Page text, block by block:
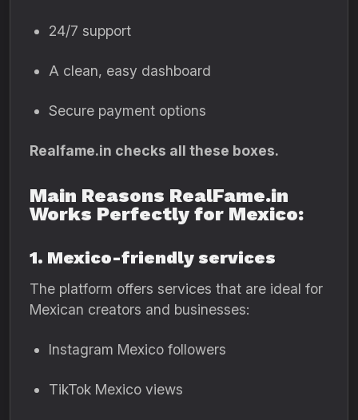
24/7 support
A clean, easy dashboard
Secure payment options
Realfame.in checks all these boxes.
Main Reasons RealFame.in
Works Perfectly for Mexico:
1. Mexico-friendly services
The platform offers services that are ideal for
Mexican creators and businesses:
Instagram Mexico followers
TikTok Mexico views